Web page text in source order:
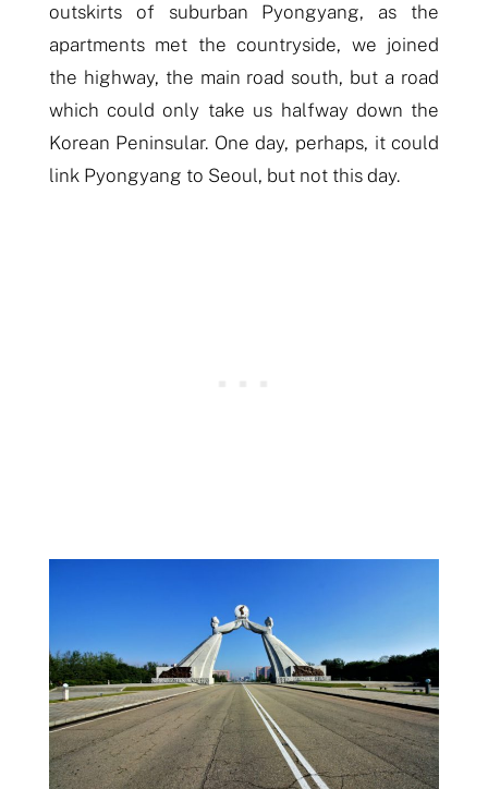
outskirts of suburban Pyongyang, as the
apartments met the countryside, we joined
the highway, the main road south, but a road
which could only take us halfway down the
Korean Peninsular. One day, perhaps, it could
link Pyongyang to Seoul, but not this day.